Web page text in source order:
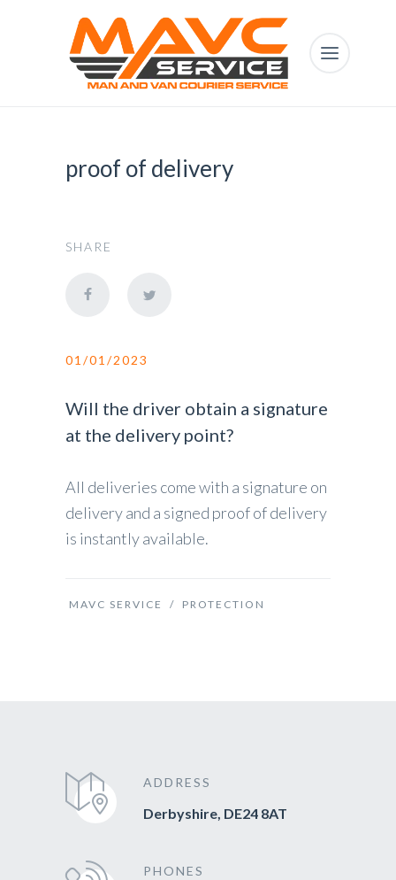
proof of delivery
SHARE
01/01/2023
Will the driver obtain a signature
at the delivery point?
All deliveries come with a signature on
delivery and a signed proof of delivery
is instantly available.
MAVC SERVICE / PROTECTION
ADDRESS
Derbyshire, DE24 8AT
PHONES